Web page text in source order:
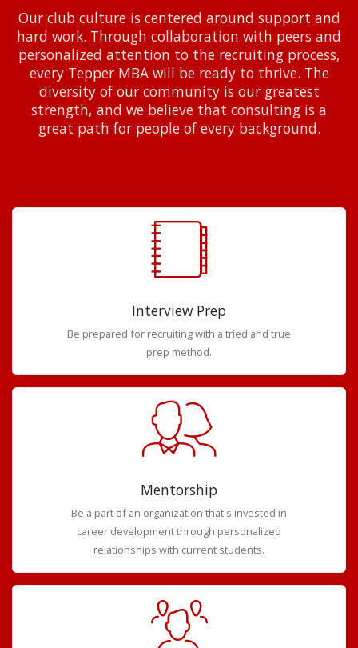
Our club culture is centered around support and
hard work. Through collaboration with peers and
personalized attention to the recruiting process,
every Tepper MBA will be ready to thrive. The
diversity of our community is our greatest
strength, and we believe that consulting is a
great path for people of every background.
Interview Prep
Be prepared for recruiting with a tried and true
prep method.
Mentorship
Be a part of an organization that's invested in
career development through personalized
relationships with current students.